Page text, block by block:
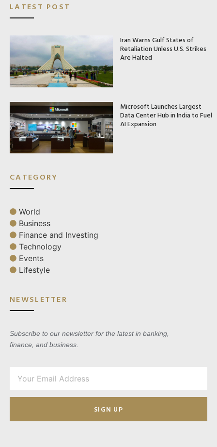
LATEST POST
Iran Warns Gulf States of
Retaliation Unless U.S. Strikes
Are Halted
Microsoft Launches Largest
Data Center Hub in India to Fuel
AI Expansion
CATEGORY
World
Business
Finance and Investing
Technology
Events
Lifestyle
NEWSLETTER
Subscribe to our newsletter for the latest in banking,
finance, and business.
SIGN UP